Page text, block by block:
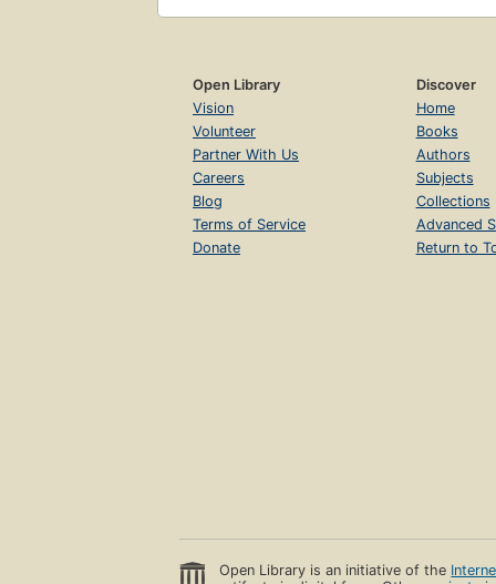
Open Library
Vision
Volunteer
Partner With Us
Careers
Blog
Terms of Service
Donate
Discover
Home
Books
Authors
Subjects
Collections
Advanced
Return to
Open Library is an initiative of the